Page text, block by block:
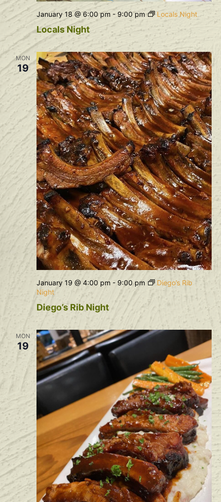
Locals Night
January 18 @ 6:00 pm- 9:00 pm Locals Night
MON
19
Diego’s Rib Night
January 19 @ 4:00 pm- 9:00 pm
Diego’s Rib
Night
MON
19